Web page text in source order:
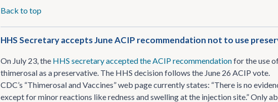
Back to top
HHS Secretary accepts June ACIP recommendation not to use
On July 23, the HHS secretary accepted the ACIP recommendationfor the use
thimerosal as a preservative. The HHS decision follows the June 26 ACIP vote.
CDC’s “Thimerosal and Vaccines” web page currently states: “There is no
except for minor reactions like redness and swelling at the injection site.” Only